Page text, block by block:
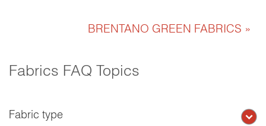
BRENTANO GREEN FABRICS »
Fabrics FAQ Topics
Fabric type